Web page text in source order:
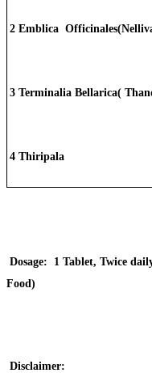
2 Emblica
3 Terminalia Bellarica(
4 Thiripala
Dosage: 1 Tablet, Twice
Food)
Disclaimer: